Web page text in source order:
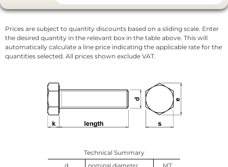
Prices are subject to quantity discounts based on a sliding scale. Enter
the desired quantity in the relevant box in the table above. This will
automatically calculate a line price indicating the applicable rate for the
quantities selected. All prices shown exclude VAT.
Technical Summary
d nominal diameter
M7